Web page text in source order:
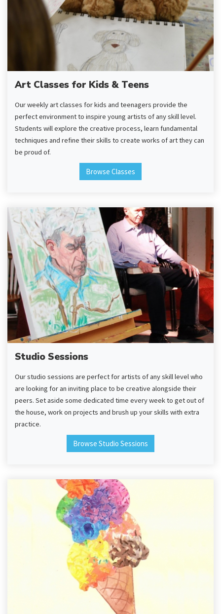
Art Classes for Kids & Teens
Our weekly art classes for kids and teenagers provide the
perfect environment to inspire young artists of any skill level.
Students will explore the creative process, learn fundamental
techniques and refine their skills to create works of art they can
be proud of.
Browse Classes
Studio Sessions
Our studio sessions are perfect for artists of any skill level who
are looking for an inviting place to be creative alongside their
peers. Set aside some dedicated time every week to get out of
the house, work on projects and brush up your skills with extra
practice.
Browse Studio Sessions